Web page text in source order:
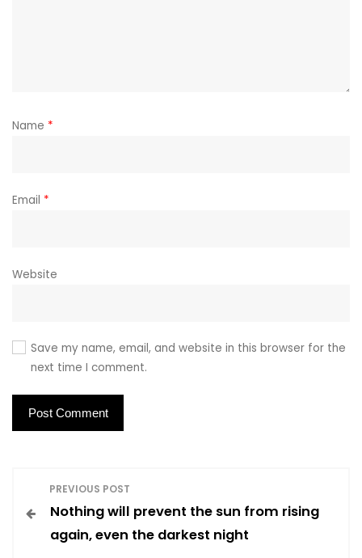
Name *
Email *
Website
Save my name, email, and website in this browser for the
next time I comment.
PREVIOUS POST
Nothing will prevent the sun from rising
again, even the darkest night